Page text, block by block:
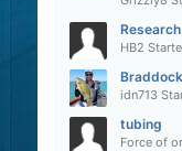
HB2
idn713
tubing
Force of